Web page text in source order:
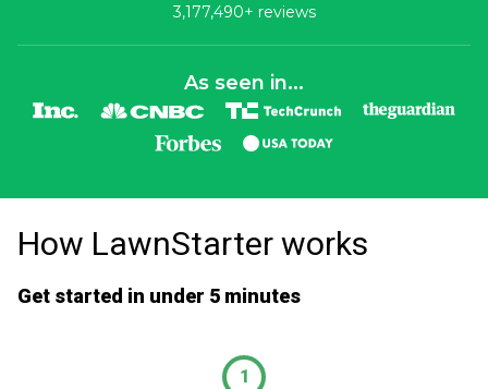
3,177,490+ reviews
As seen in...
How LawnStarter works
Get started in under 5 minutes
1